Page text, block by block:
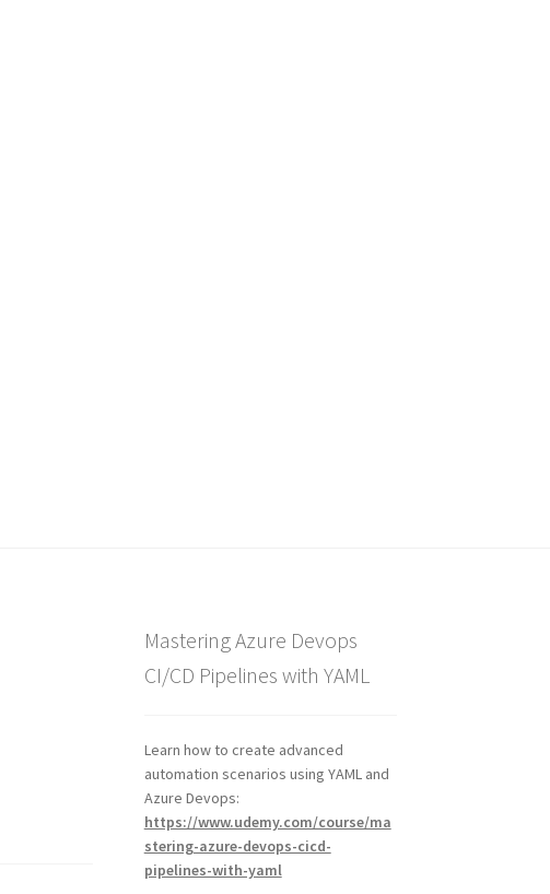
Mastering Azure Devops
CI/CD Pipelines with YAML
Learn how to create advanced
automation scenarios using YAML and
Azure Devops:
https://www.udemy.com/course/ma
stering-azure-devops-cicd-
pipelines-with-yaml